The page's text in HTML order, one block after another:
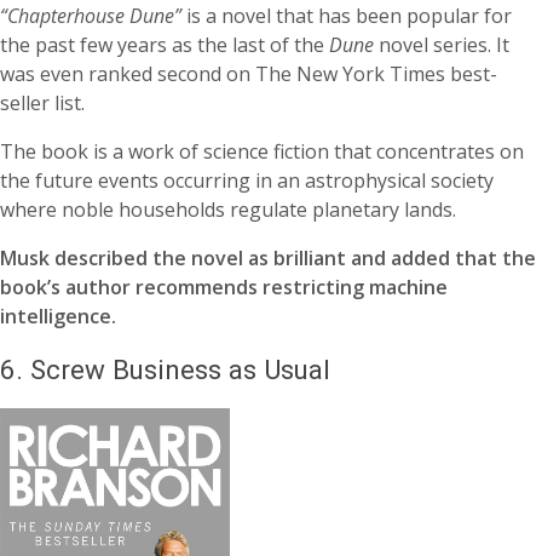
“Chapterhouse Dune”is a novel that has been popular for
the past few years as the last of the Dune novel series. It
was even ranked second on The New York Times best-
seller list.
The book is a work of science fiction that concentrates on
the future events occurring in an astrophysical society
where noble households regulate planetary lands.
Musk described the novel as brilliant and added that the
book’s author recommends restricting machine
intelligence.
6. Screw Business as Usual